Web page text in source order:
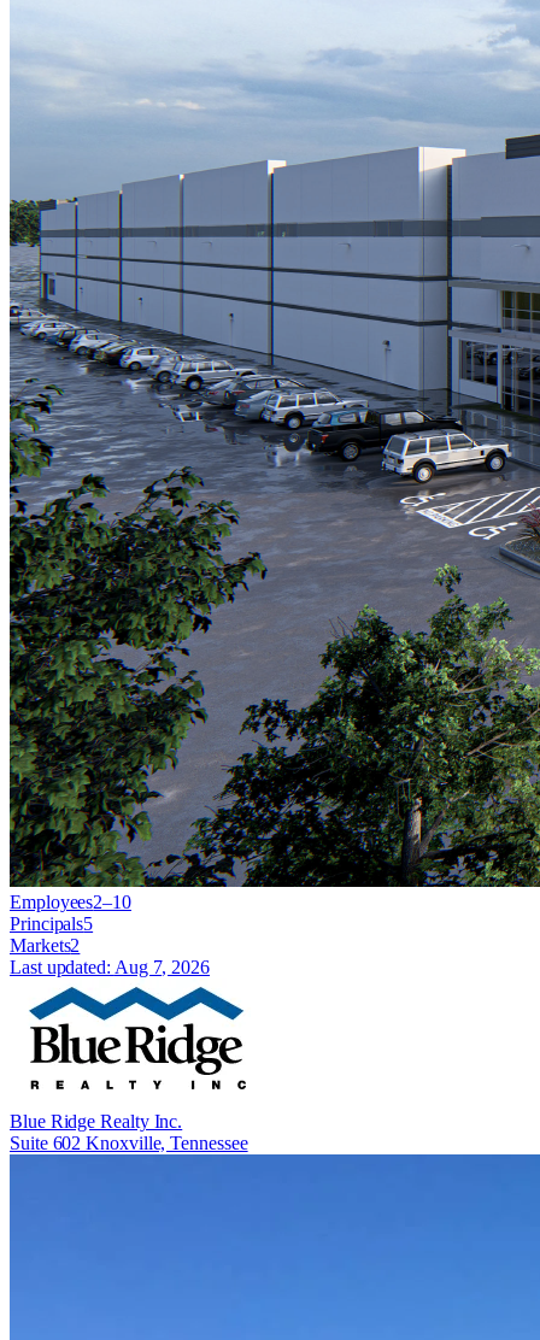
Employees2–10
Principals5
Markets2
Last updated: Aug 7, 2026
Blue Ridge Realty Inc.
Suite 602 Knoxville, Tennessee